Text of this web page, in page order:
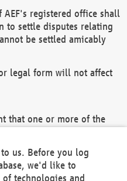
registered office shall
to settle disputes relating
be settled amicably
legal form will not affect
that one or more of the
Agreement and/or the
shall remain in full
us. Before you log
we'd like to
technologies and